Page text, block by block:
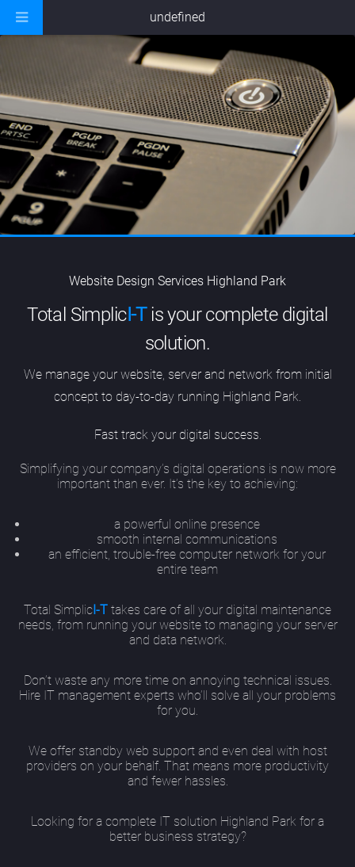
Website Design Services Highland Park
Total SimplicI-Tis your complete digital
solution.
We manage your website, server and network from initial
concept to day-to-day running Highland Park.
Fast track your digital success.
Simplifying your company’s digital operations is now more
important than ever. It’s the key to achieving:
a powerful online presence
smooth internal communications
an efficient, trouble-free computer network for your
entire team
Total Simplic I-T takes care of all your digital maintenance
needs, from running your website to managing your server
and data network.
Don’t waste any more time on annoying technical issues.
Hire IT management experts who’ll solve all your problems
for you.
We offer standby web support and even deal with host
providers on your behalf. That means more productivity
and fewer hassles.
Looking for a complete IT solution Highland Park for a
better business strategy?
undefined